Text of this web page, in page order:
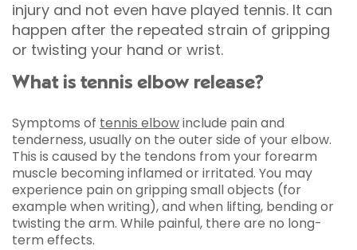
injury and not even have played tennis. It can
happen after the repeated strain of gripping
or twisting your hand or wrist.
What is tennis elbow release?
Symptoms of tennis elbowinclude pain and
tenderness, usually on the outer side of your elbow.
This is caused by the tendons from your forearm
muscle becoming inflamed or irritated. You may
experience pain on gripping small objects (for
example when writing), and when lifting, bending or
twisting the arm. While painful, there are no long-
term effects.